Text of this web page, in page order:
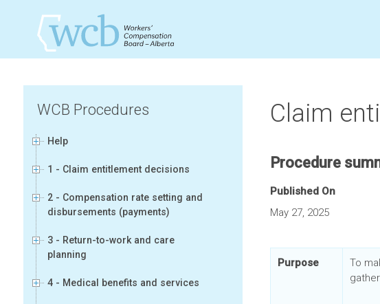
WCB Procedures
Help
1 - Claim entitlement decisions
2 - Compensation rate setting and
disbursements (payments)
3 - Return-to-work and care
planning
4 - Medical benefits and services
Claim
Procedure
Published On
May 27, 2025
Purpose To